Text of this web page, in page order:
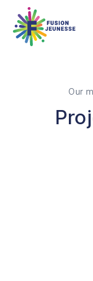
Skip to main content
Fusion Jeunesse
Our